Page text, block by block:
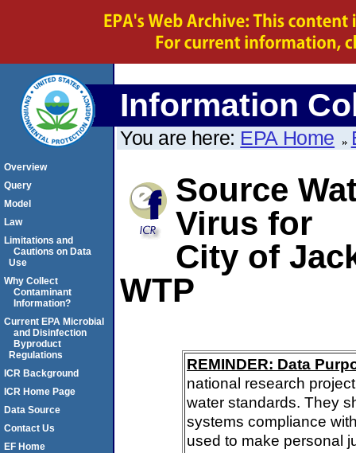
Information
You are here: EPA Home
Source
Virus for
City of
WTP
REMINDER: Data
national research
water standards. They
systems compliance
used to make personal
Overview
Query
Model
Law
Limitations and
Cautions on Data
Use
Why Collect
Contaminant
Information?
Current EPA Microbial
and Disinfection
Byproduct
Regulations
ICR Background
ICR Home Page
Data Source
Contact Us
EF Home